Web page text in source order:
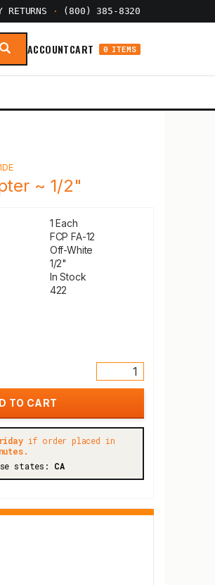
RETURNS · (800) 385-8320
ACCOUNTCART 0 ITEMS
~ 1/2"
1 Each
FCP FA-12
Off-White
1/2"
In Stock
422
if order placed in
states: CA